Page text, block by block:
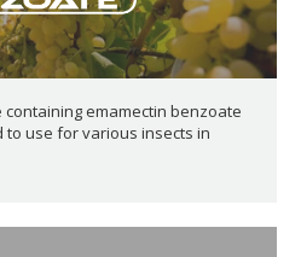
emamectin benzoate
to use for various insects in